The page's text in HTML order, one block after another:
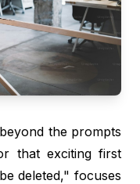
the prompts
that exciting first
deleted," focuses